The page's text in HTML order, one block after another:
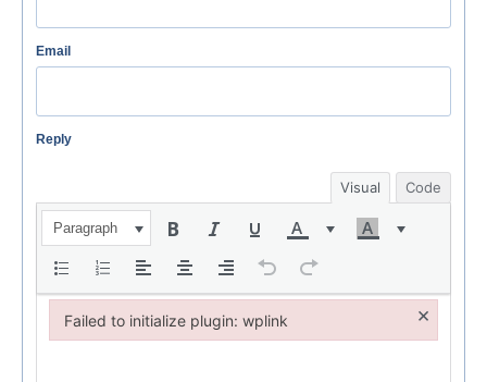
Email
Reply
Visual Code
Paragraph
Failed to initialize plugin: wplink ×
Failed to initialize plugin: wplink